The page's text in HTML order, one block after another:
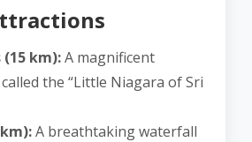
(15 km):A magnificent
the “Little Niagara of Sri
A breathtaking waterfall